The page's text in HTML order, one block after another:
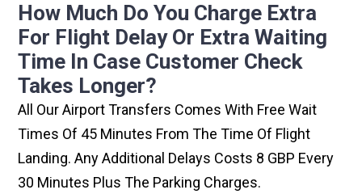
How Much Do You Charge Extra
For Flight Delay Or Extra Waiting
Time In Case Customer Check
Takes Longer?
All Our Airport Transfers Comes With Free Wait
Times Of 45 Minutes From The Time Of Flight
Landing. Any Additional Delays Costs 8 GBP Every
30 Minutes Plus The Parking Charges.